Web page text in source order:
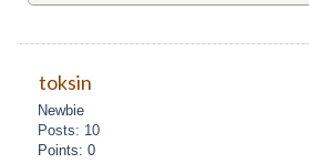
toksin
Newbie
Posts: 10
Points: 0